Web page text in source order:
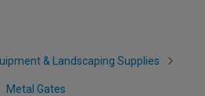
& Landscaping Supplies
Metal Gates